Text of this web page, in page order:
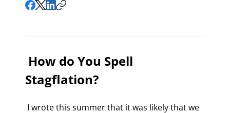
Stagflation?